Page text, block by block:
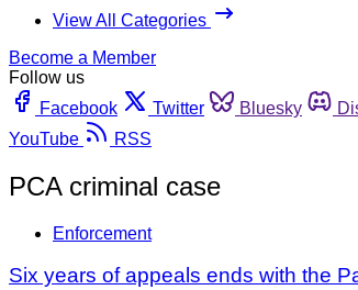
View All Categories
Become a Member
Follow us
Facebook
Twitter Bluesky
YouTube
RSS
PCA criminal case
Enforcement
Six years of appeals ends with the